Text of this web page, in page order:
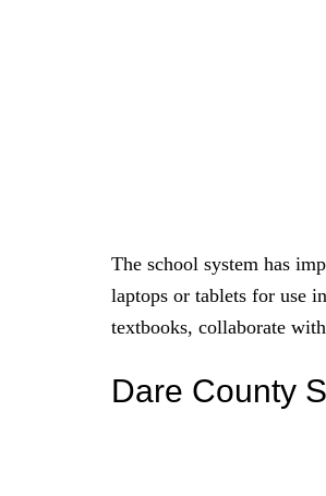
The school system has
laptops or tablets for use
textbooks, collaborate
Dare County